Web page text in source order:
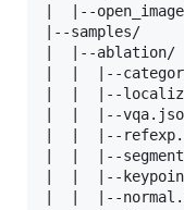
|  |--
|--
|  |--ablation/
|  |  |--
|  |  |--
|  |  |--
|  |  |--
|  |  |--
|  |  |--
|  |  |--